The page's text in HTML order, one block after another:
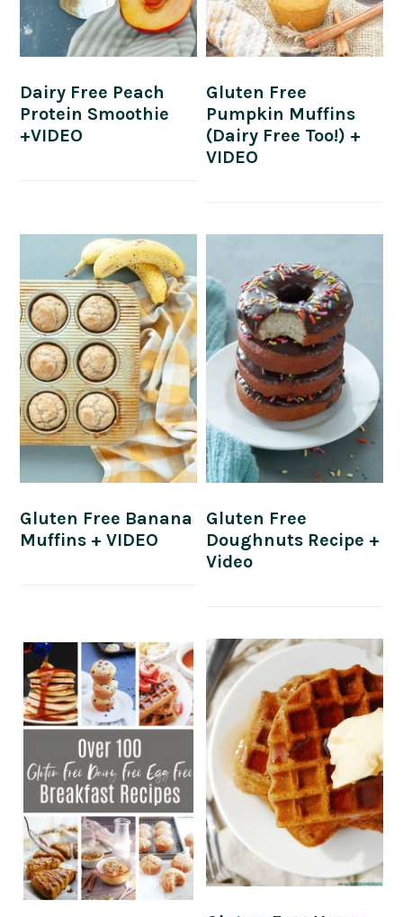
Dairy Free Peach
Protein Smoothie
+VIDEO
Gluten Free
Pumpkin Muffins
(Dairy Free Too!) +
VIDEO
Gluten Free Banana
Muffins + VIDEO
Gluten Free
Doughnuts Recipe +
Video